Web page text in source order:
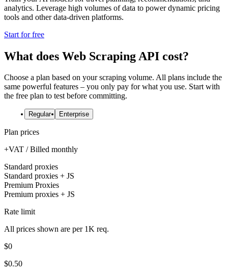
analytics. Leverage high volumes of data to power dynamic pricing
tools and other data-driven platforms.
Start for free
What does Web Scraping API cost?
Choose a plan based on your scraping volume. All plans include the
same powerful features – you only pay for what you use. Start with
the free plan to test before committing.
Regular Enterprise
Plan prices
+VAT / Billed monthly
Standard proxies
Standard proxies + JS
Premium Proxies
Premium proxies + JS
Rate limit
All prices shown are per 1K req.
$0
$0.50